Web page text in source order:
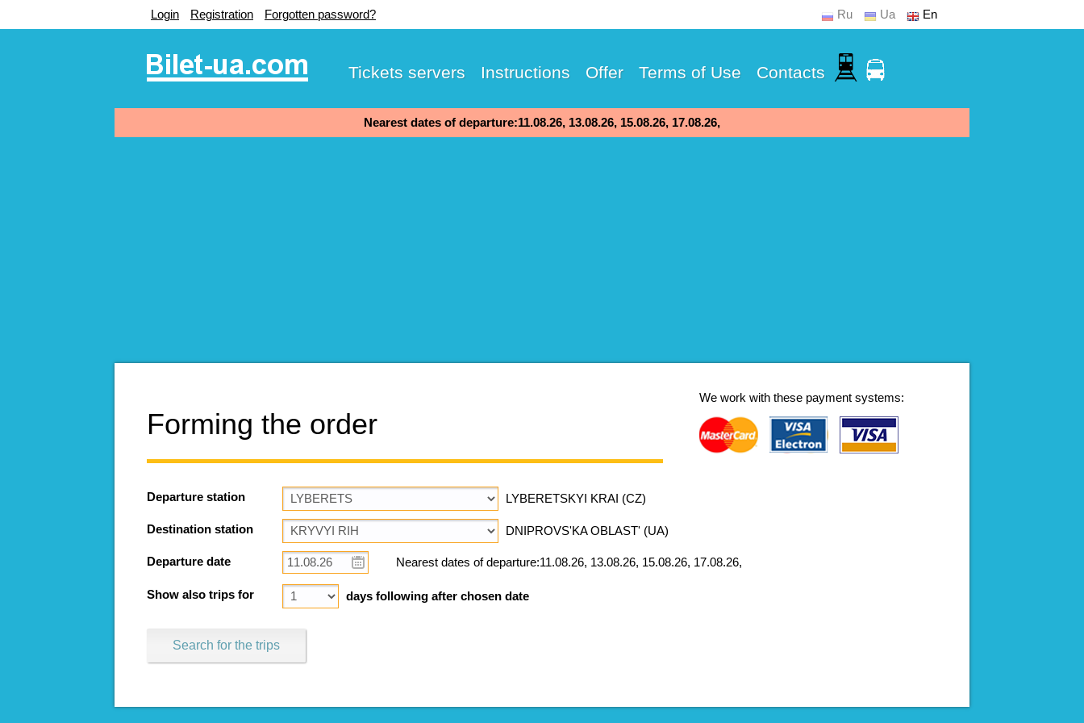
Login Registration Forgotten password? Ru Ua En
Tickets servers Instructions Offer Terms of Use Contacts
Nearest dates of departure:11.08.26, 13.08.26, 15.08.26, 17.08.26,
We work with these payment systems:
Forming the order
Departure station LYBERETSKYI KRAI (CZ)
Destination station DNIPROVS'KA OBLAST' (UA)
Departure date Nearest dates of departure:11.08.26, 13.08.26, 15.08.26, 17.08.26,
Show also trips for days following after chosen date
Search for the trips